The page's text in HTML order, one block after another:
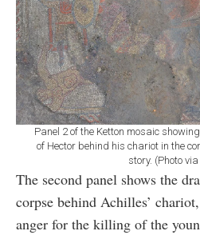
Panel 2 of the Ketton mosaic
of Hector behind his chariot in the
story. (Photo
The second panel shows the
corpse behind Achilles’
anger for the killing of the